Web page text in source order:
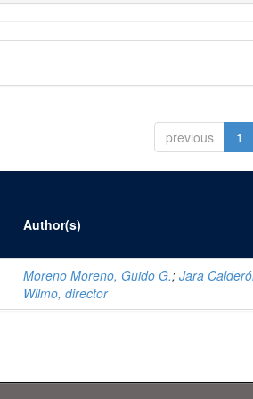
previous 1
Author(s)
Moreno Moreno, Guido G.;Jara
Wilmo, director